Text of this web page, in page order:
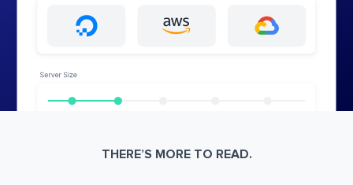
THERE’S MORE TO READ.